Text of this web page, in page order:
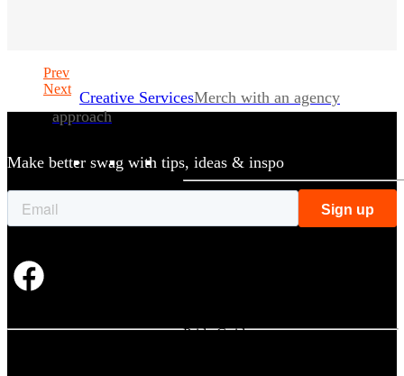
Creative ServicesMerch with an agency
approach
BY USE CASE
Pride Guide
Prev
Next
Make better swag with tips, ideas & inspo